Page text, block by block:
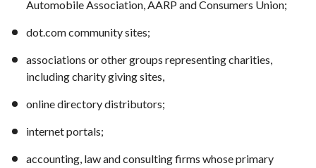
Automobile Association, AARP and Consumers Union;
dot.com community sites;
associations or other groups representing charities,
including charity giving sites,
online directory distributors;
internet portals;
accounting, law and consulting firms whose primary